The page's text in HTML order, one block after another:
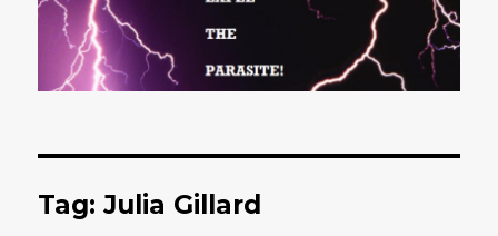
Tag: Julia Gillard